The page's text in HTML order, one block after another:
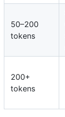
50–200
tokens
200+
tokens